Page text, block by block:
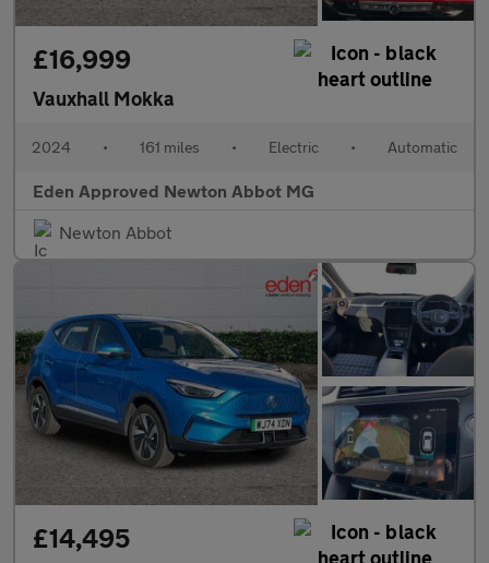
£16,999
Vauxhall Mokka
2024 • 161 miles • Electric • Automatic
Eden Approved Newton Abbot MG
Newton Abbot
£14,495